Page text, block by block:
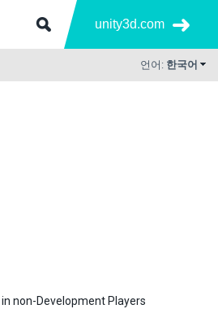
unity3d.com
언어: 한국어
in non-Development Players